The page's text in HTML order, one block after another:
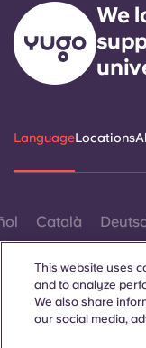
We
LanguageLocations
Català
This website uses
and to analyze
We also share
our social media,